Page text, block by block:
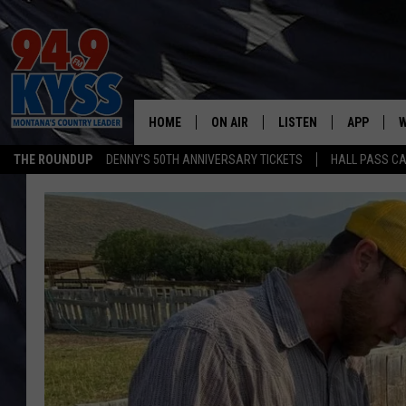
THE ROUNDUP DENNY'S 50TH ANNIVERSARY TICKETS HALL PASS
HOME ON AIR
DAYBREAK WITH DENNIS
ACE SAUERWEIN
DENNY BEDARD
TASTE OF COUNTRY NIGHTS
LISTEN
LISTEN LIVE
ON DEMAND
RECENTLY PLAYED
APP